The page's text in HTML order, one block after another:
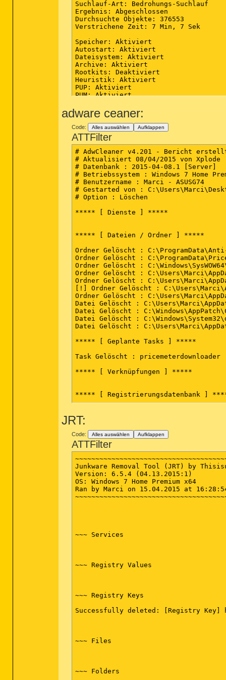
adware ceaner:
Code: Alles auswählen Aufklappen
ATTFilter
# AdwCleaner v4.201 - Bericht
# Aktualisiert 08/04/2015 von Xplode
# Datenbank : 2015-04-08.1 [Server]
# Betriebssystem : Windows 7 Home
# Benutzername : Marci - ASUSG74
# Gestarted von :
# Option : Löschen
***** [ Dienste ] *****
***** [ Dateien / Ordner ] *****
Ordner Gelöscht :
Ordner Gelöscht :
Ordner Gelöscht :
Ordner Gelöscht :
Ordner Gelöscht :
[!] Ordner Gelöscht :
Ordner Gelöscht :
Datei Gelöscht :
Datei Gelöscht :
Datei Gelöscht :
Datei Gelöscht :
***** [ Geplante Tasks ] *****
Task Gelöscht : pricemeterdownloader
***** [ Verknüpfungen ] *****
***** [ Registrierungsdatenbank ]
Wert Gelöscht :
Schlüssel Gelöscht :
Schlüssel Gelöscht :
Wert Gelöscht :
Schlüssel Gelöscht :
Schlüssel Gelöscht :
Schlüssel Gelöscht :
Schlüssel Gelöscht :
Schlüssel Gelöscht :
Schlüssel Gelöscht :
Schlüssel Gelöscht :
Schlüssel Gelöscht :
Schlüssel Gelöscht :
Schlüssel Gelöscht :
Schlüssel Gelöscht :
Schlüssel Gelöscht :
Schlüssel Gelöscht :
Schlüssel Gelöscht :
Schlüssel Gelöscht :
Schlüssel Gelöscht :
Schlüssel Gelöscht :
Schlüssel Gelöscht :
JRT:
Code: Alles auswählen Aufklappen
ATTFilter
Junkware Removal Tool (JRT) by
Version: 6.5.4 (04.13.2015:1)
OS: Windows 7 Home Premium x64
Ran by Marci on 15.04.2015 at
~~~ Services
~~~ Registry Values
~~~ Registry Keys
Successfully deleted: [Registry Key]
~~~ Files
~~~ Folders